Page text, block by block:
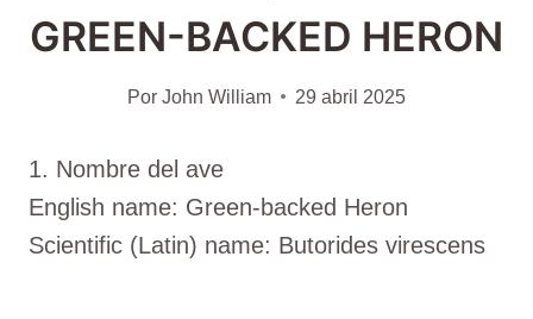
GREEN-BACKED HERON
Por John William 29 abril 2025
1. Nombre del ave
English name: Green-backed Heron
Scientific (Latin) name: Butorides virescens